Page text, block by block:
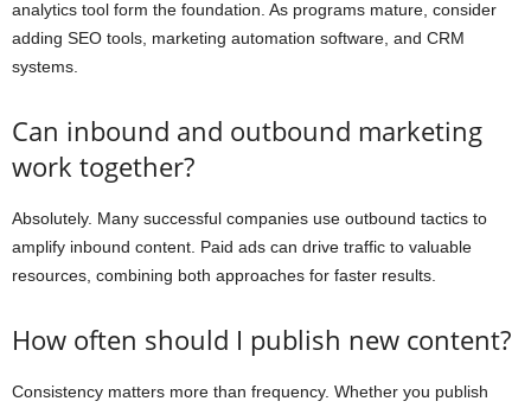
analytics tool form the foundation. As programs mature, consider
adding SEO tools, marketing automation software, and CRM
systems.
Can inbound and outbound marketing
work together?
Absolutely. Many successful companies use outbound tactics to
amplify inbound content. Paid ads can drive traffic to valuable
resources, combining both approaches for faster results.
How often should I publish new content?
Consistency matters more than frequency. Whether you publish